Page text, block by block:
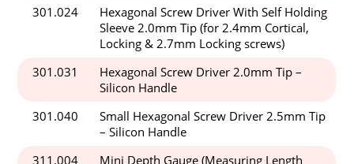
301.024
Hexagonal Screw Driver With Self Holding
Sleeve 2.0mm Tip (for 2.4mm Cortical,
Locking & 2.7mm Locking screws)
301.031
Hexagonal Screw Driver 2.0mm Tip –
Silicon Handle
301.040
Small Hexagonal Screw Driver 2.5mm Tip
– Silicon Handle
311.004
Mini Depth Gauge (Measuring Length